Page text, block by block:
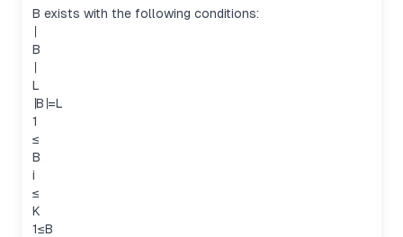
B exists with the following conditions:
∣
B
∣
L
∣B∣=L
1
≤
B
i
≤
K
1≤B